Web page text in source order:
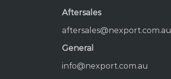
Aftersales
aftersales@nexport.com.au
General
info@nexport.com.au